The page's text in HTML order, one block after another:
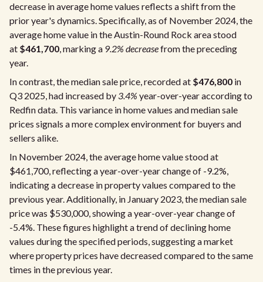
decrease in average home values reflects a shift from the
prior year's dynamics. Specifically, as of November 2024, the
average home value in the Austin-Round Rock area stood
at $461,700, marking a 9.2% decreasefrom the preceding
year.
In contrast, the median sale price, recorded at $476,800 in
Q3 2025, had increased by 3.4% year-over-year according to
Redfin data. This variance in home values and median sale
prices signals a more complex environment for buyers and
sellers alike.
In November 2024, the average home value stood at
$461,700, reflecting a year-over-year change of -9.2%,
indicating a decrease in property values compared to the
previous year. Additionally, in January 2023, the median sale
price was $530,000, showing a year-over-year change of
-5.4%. These figures highlight a trend of declining home
values during the specified periods, suggesting a market
where property prices have decreased compared to the same
times in the previous year.